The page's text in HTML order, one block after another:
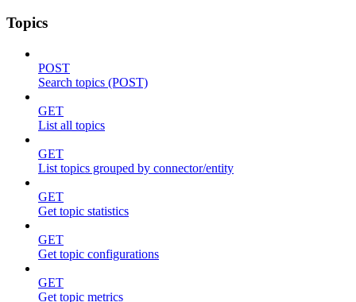
Topics
POST
Search topics (POST)
GET
List all topics
GET
List topics grouped by connector/entity
GET
Get topic statistics
GET
Get topic configurations
GET
Get topic metrics